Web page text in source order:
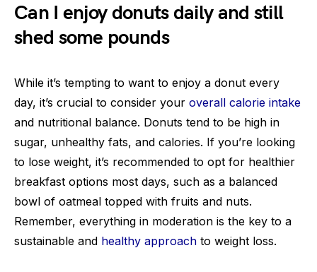
Can I enjoy donuts daily and still
shed some pounds
While it’s tempting to want to enjoy a donut every
day, it’s crucial to consider your overall calorie intake
and nutritional balance. Donuts tend to be high in
sugar, unhealthy fats, and calories. If you’re looking
to lose weight, it’s recommended to opt for healthier
breakfast options most days, such as a balanced
bowl of oatmeal topped with fruits and nuts.
Remember, everything in moderation is the key to a
sustainable and healthy approach to weight loss.